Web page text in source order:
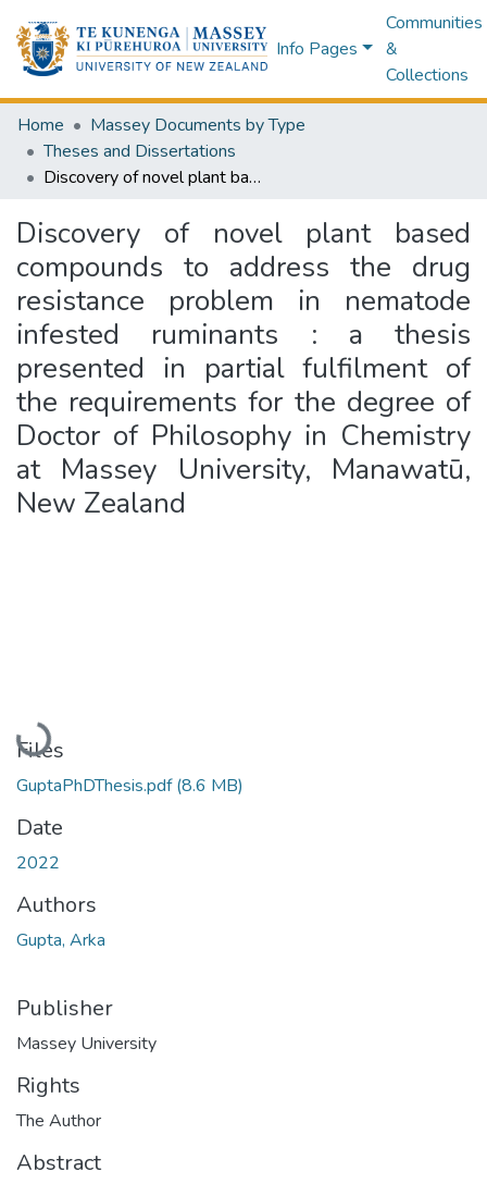
Info Pages
Communities
&
Collections
Home
Massey Documents by Type
Theses and Dissertations
Discovery of novel plant based compounds to address the drug resistance problem in nematode infested ruminants : a thesis presented in partial fulfilment of the requirements for the degree of Doctor of Philosophy in Chemistry at Massey University, Manawatū, New Zealand
Discovery of novel plant based
compounds to address the drug
resistance problem in nematode
infested ruminants : a thesis
presented in partial fulfilment of
the requirements for the degree of
Doctor of Philosophy in Chemistry
at Massey University, Manawatū,
New Zealand
Loading...
Files
GuptaPhDThesis.pdf(8.6 MB)
Date
2022
Authors
Gupta, Arka
Publisher
Massey University
Rights
The Author
Abstract